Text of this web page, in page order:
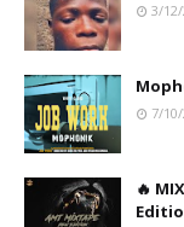
3/
7/
🔥